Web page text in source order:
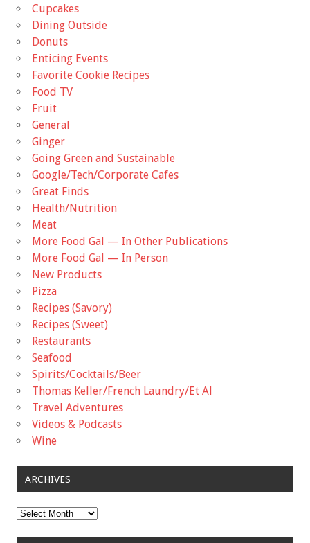
Cupcakes
Dining Outside
Donuts
Enticing Events
Favorite Cookie Recipes
Food TV
Fruit
General
Ginger
Going Green and Sustainable
Google/Tech/Corporate Cafes
Great Finds
Health/Nutrition
Meat
More Food Gal — In Other Publications
More Food Gal — In Person
New Products
Pizza
Recipes (Savory)
Recipes (Sweet)
Restaurants
Seafood
Spirits/Cocktails/Beer
Thomas Keller/French Laundry/Et Al
Travel Adventures
Videos & Podcasts
Wine
ARCHIVES
Archives